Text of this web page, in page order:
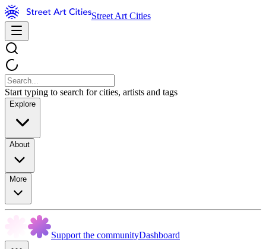
Street Art Cities
Start typing to search for cities, artists and tags
Explore
About
More
Support the communityDashboard